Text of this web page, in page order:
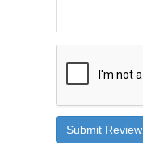
Submit Review